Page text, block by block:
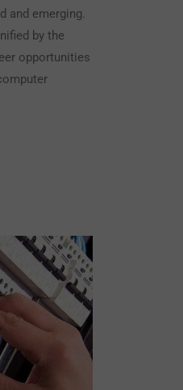
and emerging.
by the
opportunities